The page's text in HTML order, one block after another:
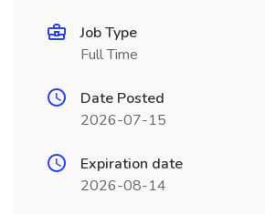
Job Type
Full Time
Date Posted
2026-07-15
Expiration date
2026-08-14